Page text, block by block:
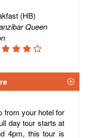
(HB)
Queen
from your hotel for
day tour starts at
4pm, this tour is